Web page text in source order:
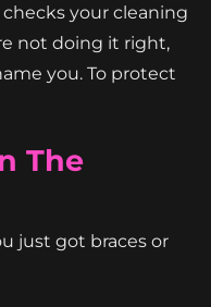
your cleaning
not doing it right,
you. To protect
The
just got braces or